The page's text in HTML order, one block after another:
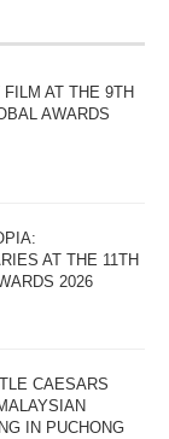
AT THE 9TH
AWARDS
AT THE 11TH
2026
CAESARS
IN PUCHONG